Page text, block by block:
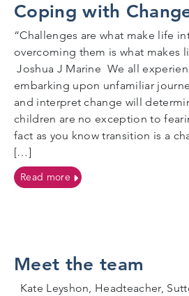
Coping with
“Challenges are what make life
overcoming them is what makes
Joshua J Marine We all
embarking upon unfamiliar
and interpret change will
children are no exception to
fact as you know transition is a
[…]
Read moreon Coping with Change
Meet the team
Kate Leyshon, Headteacher,